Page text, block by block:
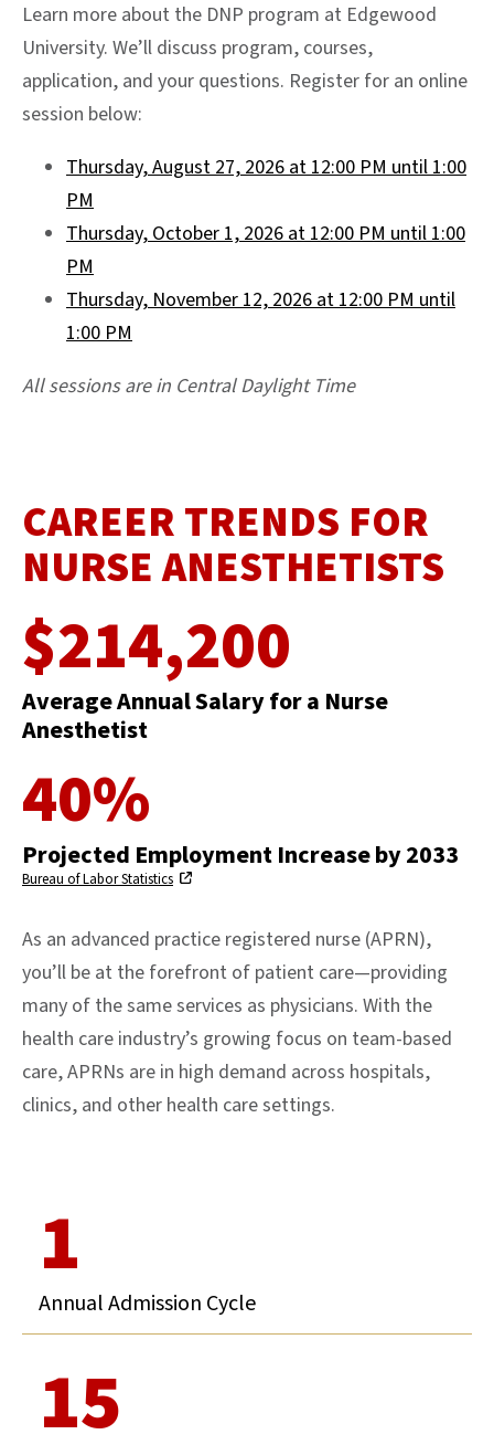
Learn more about the DNP program at Edgewood
University. We’ll discuss program, courses,
application, and your questions. Register for an online
session below:
Thursday, August 27, 2026 at 12:00 PM until 1:00
PM
Thursday, October 1, 2026 at 12:00 PM until 1:00
PM
Thursday, November 12, 2026 at 12:00 PM until
1:00 PM
All sessions are in Central Daylight Time
CAREER TRENDS FOR
NURSE ANESTHETISTS
$214,200
Average Annual Salary for a Nurse
Anesthetist
40%
Projected Employment Increase by 2033
Bureau of Labor Statistics
As an advanced practice registered nurse (APRN),
you’ll be at the forefront of patient care—providing
many of the same services as physicians. With the
health care industry’s growing focus on team-based
care, APRNs are in high demand across hospitals,
clinics, and other health care settings.
1
Annual Admission Cycle
15